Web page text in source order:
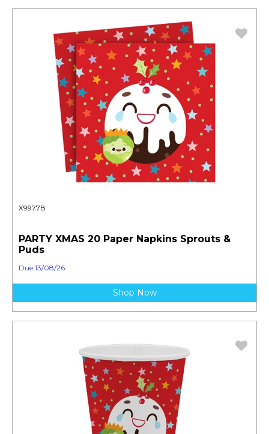
X9977B
PARTY XMAS 20 Paper Napkins Sprouts &
Puds
Due:13/08/26
Shop Now